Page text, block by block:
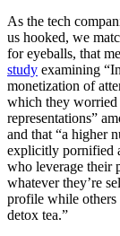
As the tech
us hooked, we
for eyeballs, that
study examining
monetization of
which they worried
representations”
and that “a higher
explicitly pornified
who leverage their
whatever they’re
profile while
detox tea.”